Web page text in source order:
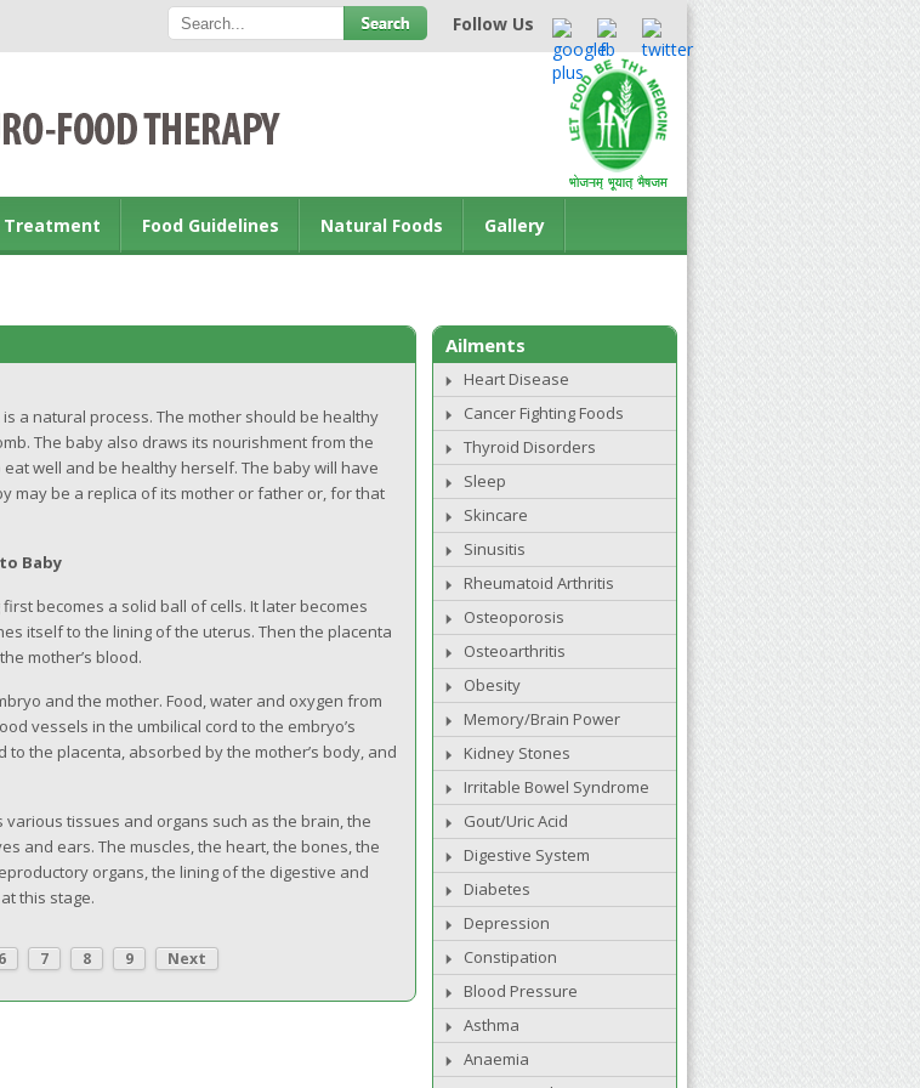
Follow Us
Treatment Food Guidelines Natural Foods Gallery
a natural process. The mother should be healthy
The baby also draws its nourishment from the
well and be healthy herself. The baby will have
may be a replica of its mother or father or, for that
Baby
becomes a solid ball of cells. It later becomes
itself to the lining of the uterus. Then the placenta
mother’s blood.
and the mother. Food, water and oxygen from
vessels in the umbilical cord to the embryo’s
the placenta, absorbed by the mother’s body, and
tissues and organs such as the brain, the
and ears. The muscles, the heart, the bones, the
organs, the lining of the digestive and
this stage.
6 7 8 9 Next
Ailments
Heart Disease
Cancer Fighting Foods
Thyroid Disorders
Sleep
Skincare
Sinusitis
Rheumatoid Arthritis
Osteoporosis
Osteoarthritis
Obesity
Memory/Brain Power
Kidney Stones
Irritable Bowel Syndrome
Gout/Uric Acid
Digestive System
Diabetes
Depression
Constipation
Blood Pressure
Asthma
Anaemia